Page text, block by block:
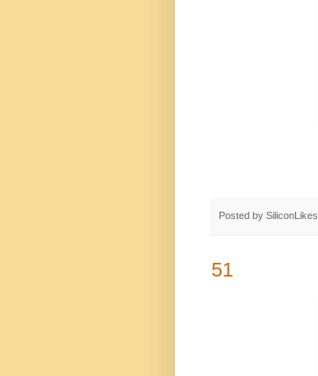
Posted by SiliconLikes
51